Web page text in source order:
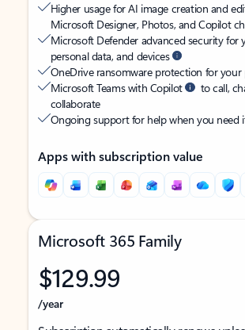
Higher usage for AI image creation and
Microsoft Designer, Photos, and Copilot
Microsoft Defender advanced security for
personal data, and devices
OneDrive ransomware protection for your
Microsoft Teams with Copilot
to call,
collaborate
Ongoing support for help when you need
Apps with subscription value
Microsoft 365 Family
$129.99
/year